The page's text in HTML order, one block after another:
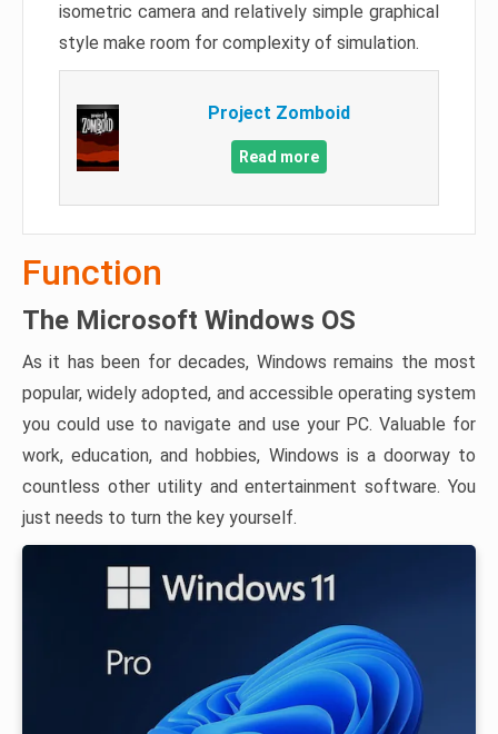
isometric camera and relatively simple graphical
style make room for complexity of simulation.
Project Zomboid
Read more
Function
The Microsoft Windows OS
As it has been for decades, Windows remains the most
popular, widely adopted, and accessible operating system
you could use to navigate and use your PC. Valuable for
work, education, and hobbies, Windows is a doorway to
countless other utility and entertainment software. You
just needs to turn the key yourself.